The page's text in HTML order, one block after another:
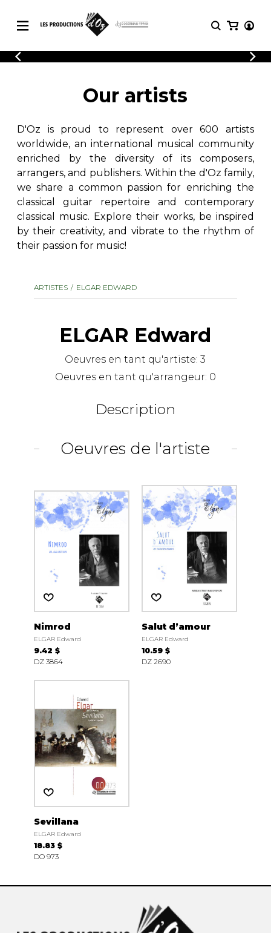
CATALOGUE
Explore our sheet music catalog, rich in
original works and quality arrangements.
SHEET MUSIC FOR GUITAR
SHEET MUSIC FOR OTHER
INSTRUMENTS
SHEET MUSIC FOR ENSEMBLE
OTHER PRODUCTS
LOGIN
REGISTER
Explore our sheet music catalog, rich
in original works and quality
arrangements.
Methods
Solo Guitar
2 Guitars
3 Guitars
4 Guitars
5 Guitars and More
Guitar Ensemble
Guitar Orchestra
with Guitar
Our artists
D'Oz is proud to represent over 600 artists
worldwide, an international musical community
enriched by the diversity of its composers,
arrangers, and publishers. Within the d'Oz family,
we share a common passion for enriching the
classical guitar repertoire and contemporary
classical music. Explore their works, be inspired
by their creativity, and vibrate to the rhythm of
their passion for music!
ARTISTES ELGAR EDWARD
ELGAR Edward
Oeuvres en tant qu'artiste:3
Oeuvres en tant qu'arrangeur: 0
Description
Oeuvres de l'artiste
Nimrod
ELGAR Edward
9.42 $
DZ 3864
Salut d’amour
ELGAR Edward
10.59 $
DZ 2690
Sevillana
ELGAR Edward
18.83 $
DO 973